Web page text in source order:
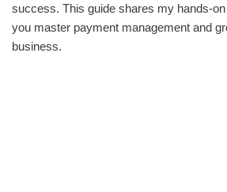
success. This guide shares my hands-
you master payment management and
business.